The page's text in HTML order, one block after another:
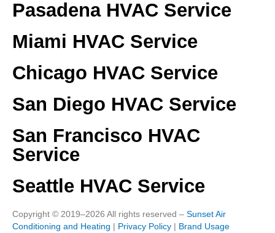
Pasadena HVAC Service
Miami HVAC Service
Chicago HVAC Service
San Diego HVAC Service
San Francisco HVAC
Service
Seattle HVAC Service
Copyright © 2019–2026 All rights reserved – Sunset Air
Conditioning and Heating
Privacy Policy Brand Usage